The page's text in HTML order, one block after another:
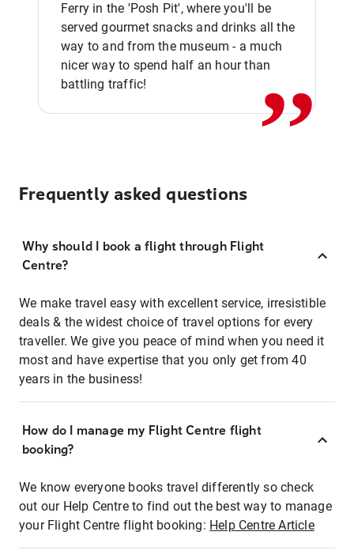
Ferry in the 'Posh Pit', where you'll be
served gourmet snacks and drinks all the
way to and from the museum - a much
nicer way to spend half an hour than
battling traffic!
,,
Frequently asked questions
Why should I book a flight through Flight
Centre?
We make travel easy with excellent service, irresistible
deals & the widest choice of travel options for every
traveller. We give you peace of mind when you need it
most and have expertise that you only get from 40
years in the business!
How do I manage my Flight Centre flight
booking?
We know everyone books travel differently so check
out our Help Centre to find out the best way to manage
your Flight Centre flight booking: Help Centre Article